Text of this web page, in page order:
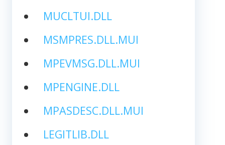
MUCLTUI.DLL
MSMPRES.DLL.MUI
MPEVMSG.DLL.MUI
MPENGINE.DLL
MPASDESC.DLL.MUI
LEGITLIB.DLL